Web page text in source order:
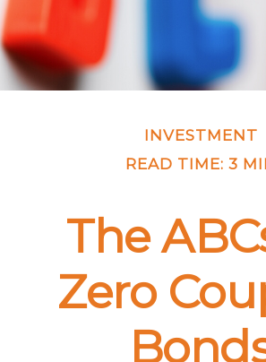
INVESTMENT
READ TIME: 3
The
Zero